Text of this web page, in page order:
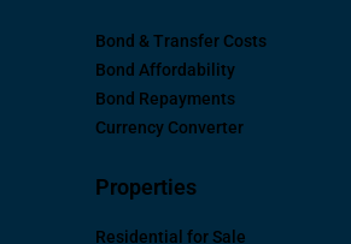
Bond & Transfer Costs
Bond Affordability
Bond Repayments
Currency Converter
Properties
Residential for Sale